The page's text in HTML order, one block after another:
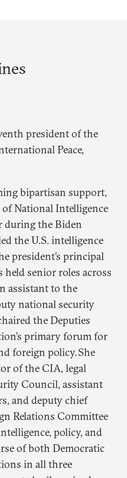
president of the
Peace,
bipartisan support,
National Intelligence
during the Biden
the U.S. intelligence
president’s principal
held senior roles across
assistant to the
national security
the Deputies
primary forum for
foreign policy. She
of the CIA, legal
Council, assistant
and deputy chief
Relations Committee
policy, and
of both Democratic
in all three